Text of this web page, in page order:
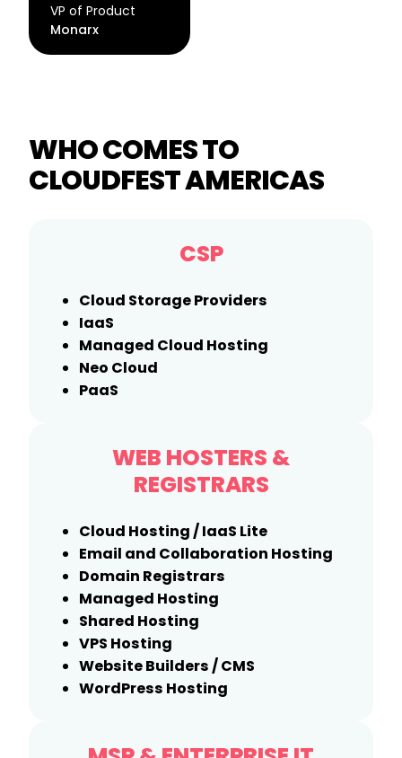
VP of Product
Monarx
WHO COMES TO
CLOUDFEST AMERICAS
CSP
Cloud Storage Providers
IaaS
Managed Cloud Hosting
Neo Cloud
PaaS
WEB HOSTERS &
REGISTRARS
Cloud Hosting / IaaS Lite
Email and Collaboration Hosting
Domain Registrars
Managed Hosting
Shared Hosting
VPS Hosting
Website Builders / CMS
WordPress Hosting